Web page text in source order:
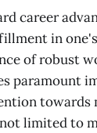
career
in
of robust
paramount
towards
limited to